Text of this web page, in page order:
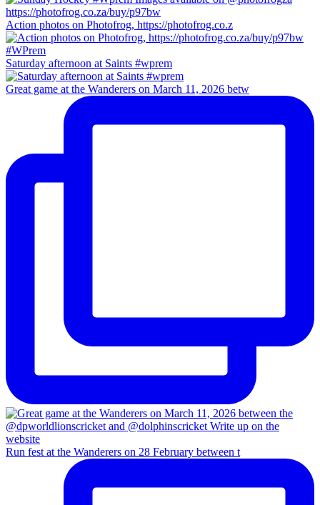
Action photos on Photofrog, https://photofrog.co.z
Saturday afternoon at Saints #wprem
Great game at the Wanderers on March 11, 2026 betw
Run fest at the Wanderers on 28 February between t